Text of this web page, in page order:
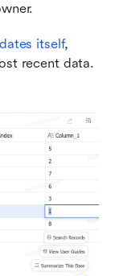
itself,
recent data.